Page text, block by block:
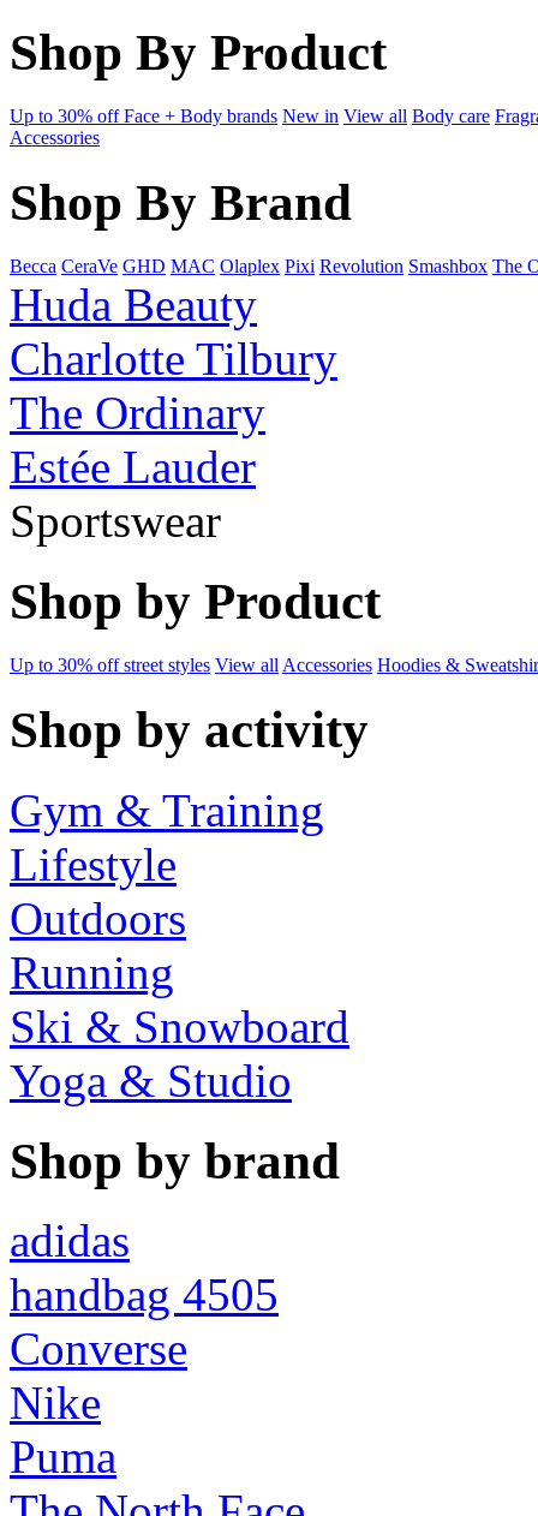
Shop By Product
Up to 30% off Face + Body brands New in View all Body care
Accessories
Shop By Brand
Becca CeraVe GHD MAC Olaplex Pixi Revolution Smashbox The
Huda Beauty
Charlotte Tilbury
The Ordinary
Estée Lauder
Sportswear
Shop by Product
Up to 30% off street styles View all Accessories Hoodies &
Shop by activity
Gym & Training
Lifestyle
Outdoors
Running
Ski & Snowboard
Yoga & Studio
Shop by brand
adidas
handbag 4505
Converse
Nike
Puma